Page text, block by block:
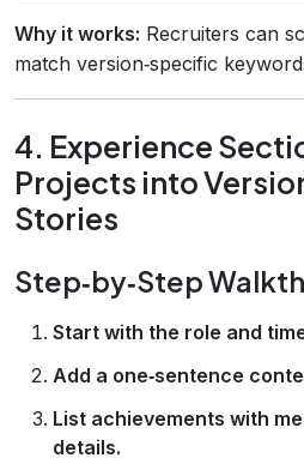
Why it works: Recruiters can
match version‑specific
4. Experience
Projects into
Stories
Step‑by‑Step
Start with the role and
Add a one‑sentence
List achievements with
details.